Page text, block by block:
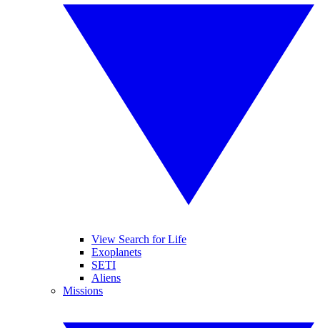
View Search for Life
Exoplanets
SETI
Aliens
Missions